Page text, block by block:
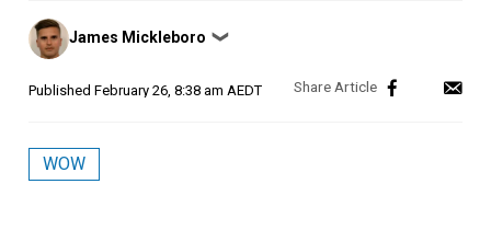
Posted
by
James Mickleboro ❯
Published February 26, 8:38 am AEDT
WOW